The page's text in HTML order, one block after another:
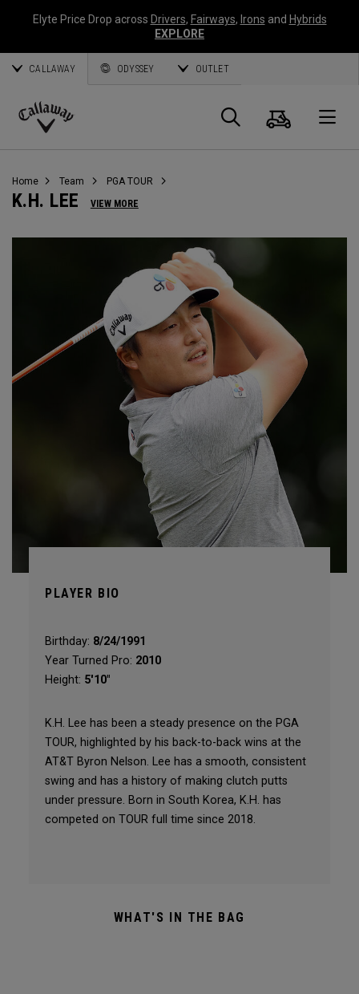
Elyte Price Drop across Drivers, Fairways, Irons and Hybrids
EXPLORE
CALLAWAY ODYSSEY OUTLET
Callaway
Search
Cart
Home Team PGA TOUR
K.H. LEE VIEW MORE
PLAYER BIO
Birthday: 8/24/1991
Year Turned Pro: 2010
Height: 5'10"
K.H. Lee has been a steady presence on the PGA
TOUR, highlighted by his back-to-back wins at the
AT&T Byron Nelson. Lee has a smooth, consistent
swing and has a history of making clutch putts
under pressure. Born in South Korea, K.H. has
competed on TOUR full time since 2018.
WHAT'S IN THE BAG